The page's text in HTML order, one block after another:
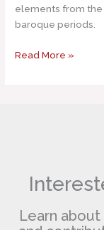
elements from the
baroque periods.
Pilgrimage
Read More »
Learn